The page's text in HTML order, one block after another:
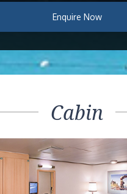
Enquire Now
Cabin